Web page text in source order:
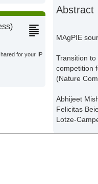
for your IP
Abstract
MAgPIE
Transition
competition
(Nature
Abhijeet
Felicitas
Lotze-